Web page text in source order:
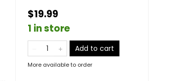
$19.99
1 in store
Add to cart
More available to order